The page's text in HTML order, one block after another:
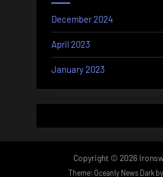
December 2024
April 2023
January 2023
Copyright © 2026
Theme: Oceanly News Dark by